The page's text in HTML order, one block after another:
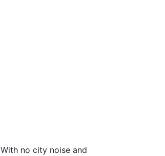
no city noise and